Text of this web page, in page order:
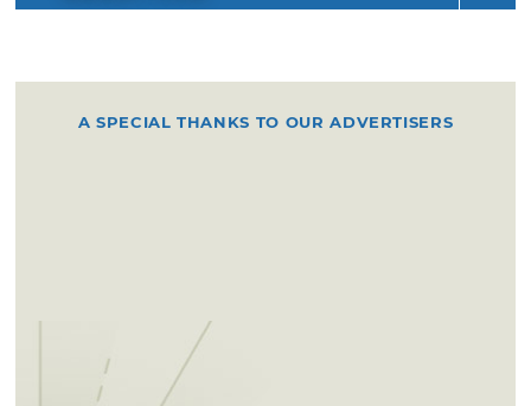
A SPECIAL THANKS TO OUR ADVERTISERS